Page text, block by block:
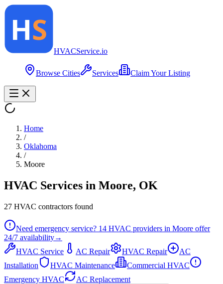
HVACService.io
Browse Cities Services Claim Your Listing
Home
/
Oklahoma
/
Moore
HVAC Services in Moore, OK
27 HVAC contractors found
Need emergency service? 14 HVAC providers in Moore offer
24/7 availability→
HVAC Service
AC Repair HVAC Repair
AC
Installation
HVAC Maintenance
Commercial HVAC
Emergency HVAC
AC Replacement